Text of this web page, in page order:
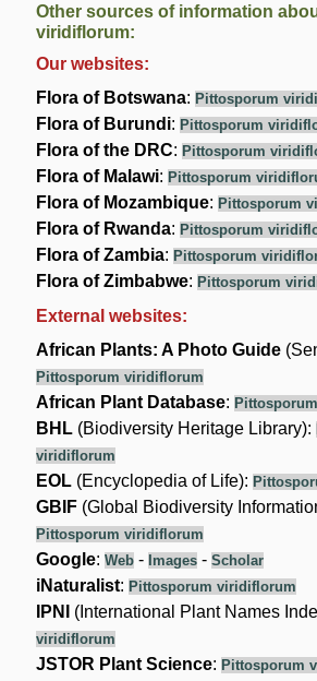
Other sources of information
viridiflorum:
Our websites:
Flora of Botswana: Pittosporum
Flora of Burundi: Pittosporum
Flora of the DRC: Pittosporum
Flora of Malawi: Pittosporum
Flora of Mozambique: Pittosporum
Flora of Rwanda: Pittosporum
Flora of Zambia: Pittosporum
Flora of Zimbabwe: Pittosporum
External websites:
African Plants: A Photo Guide
Pittosporum viridiflorum
African Plant Database:
BHL (Biodiversity Heritage Library):
viridiflorum
EOL (Encyclopedia of Life):
GBIF (Global Biodiversity
Pittosporum viridiflorum
Google:Web - Images -Scholar
iNaturalist: Pittosporum viridiflorum
IPNI (International Plant Names
viridiflorum
JSTOR Plant Science: Pittosporum